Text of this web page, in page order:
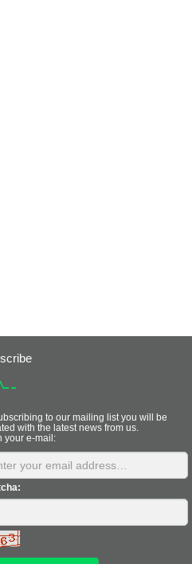
to our mailing list you will be
with the latest news from us.
your e-mail: